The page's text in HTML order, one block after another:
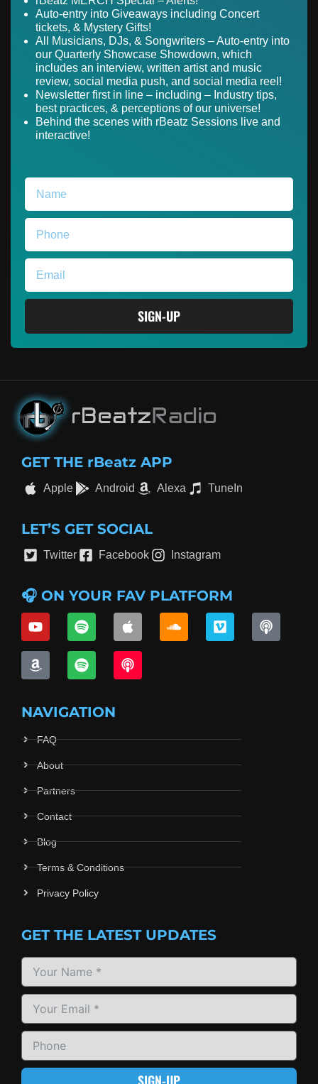
Auto-entry into Giveaways including Concert
tickets, & Mystery Gifts!
All Musicians, DJs, & Songwriters – Auto-entry into
our Quarterly Showcase Showdown, which
includes an interview, written artist and music
review, social media push, and social media reel!
Newsletter first in line – including – Industry tips,
best practices, & perceptions of our universe!
Behind the scenes with rBeatz Sessions live and
interactive!
SIGN-UP
GET THE rBeatz APP
Apple Android Alexa TuneIn
LET’S GET SOCIAL
Twitter Facebook Instagram
🎧 ON YOUR FAV PLATFORM
NAVIGATION
FAQ
About
Partners
Contact
Blog
Terms & Conditions
Privacy Policy
GET THE LATEST UPDATES